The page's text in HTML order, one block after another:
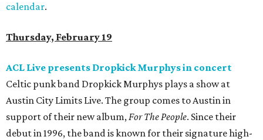
calendar.
Thursday, February 19
ACL Live presents Dropkick Murphys in concert
Celtic punk band Dropkick Murphys plays a show at
Austin City Limits Live. The group comes to Austin in
support of their new album,For The People. Since their
debut in 1996, the band is known for their signature high-